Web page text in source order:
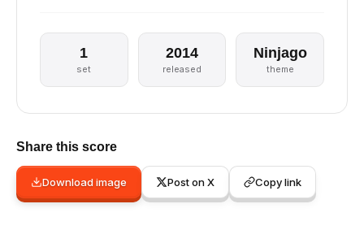
1
set
2014
released
Ninjago
theme
Share this score
Download image Post on X Copy link